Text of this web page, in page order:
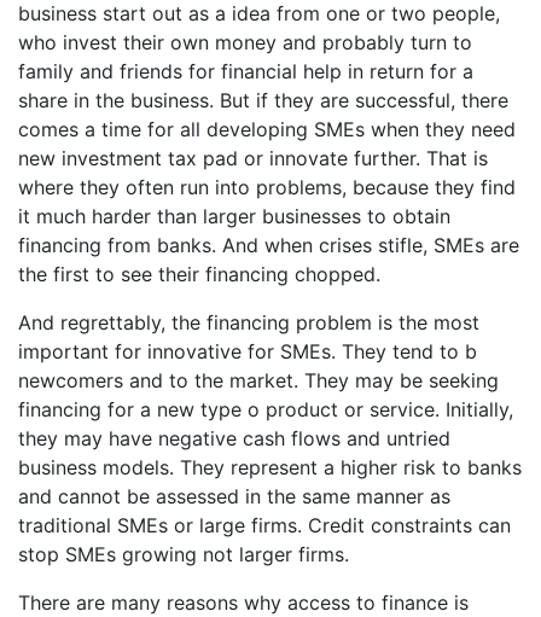
business start out as a idea from one or two people,
who invest their own money and probably turn to
family and friends for financial help in return for a
share in the business. But if they are successful, there
comes a time for all developing SMEs when they need
new investment tax pad or innovate further. That is
where they often run into problems, because they find
it much harder than larger businesses to obtain
financing from banks. And when crises stifle, SMEs are
the first to see their financing chopped.
And regrettably, the financing problem is the most
important for innovative for SMEs. They tend to b
newcomers and to the market. They may be seeking
financing for a new type o product or service. Initially,
they may have negative cash flows and untried
business models. They represent a higher risk to banks
and cannot be assessed in the same manner as
traditional SMEs or large firms. Credit constraints can
stop SMEs growing not larger firms.
There are many reasons why access to finance is